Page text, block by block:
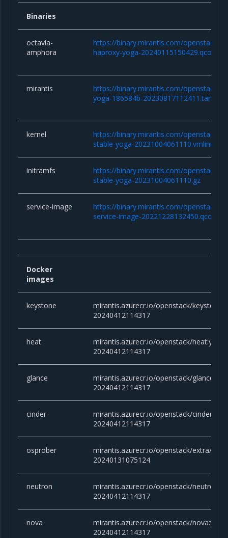
Binaries
octavia-
amphora
https://binary.mirantis.com/openstack/
haproxy-yoga-20240115150429.qcow2
mirantis
https://binary.mirantis.com/openstack/
yoga-186584b-20230817112411.tar.gz
kernel
https://binary.mirantis.com/openstack/
stable-yoga-20231004061110.vmlinuz
initramfs
https://binary.mirantis.com/openstack/
stable-yoga-20231004061110.gz
service-image
https://binary.mirantis.com/openstack/
service-image-20221228132450.qcow2
Docker
images
keystone
mirantis.azurecr.io/openstack/
20240412114317
heat
mirantis.azurecr.io/openstack/
20240412114317
glance
mirantis.azurecr.io/openstack/
20240412114317
cinder
mirantis.azurecr.io/openstack/
20240412114317
osprober
mirantis.azurecr.io/openstack/extra/
20240131075124
neutron
mirantis.azurecr.io/openstack/
20240412114317
nova
mirantis.azurecr.io/openstack/
20240412114317